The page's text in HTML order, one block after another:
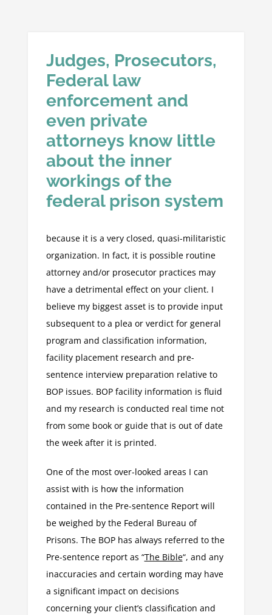
Judges, Prosecutors,
Federal law
enforcement and
even private
attorneys know little
about the inner
workings of the
federal prison system
because it is a very closed, quasi-militaristic
organization. In fact, it is possible routine
attorney and/or prosecutor practices may
have a detrimental effect on your client. I
believe my biggest asset is to provide input
subsequent to a plea or verdict for general
program and classification information,
facility placement research and pre-
sentence interview preparation relative to
BOP issues. BOP facility information is fluid
and my research is conducted real time not
from some book or guide that is out of date
the week after it is printed.
One of the most over-looked areas I can
assist with is how the information
contained in the Pre-sentence Report will
be weighed by the Federal Bureau of
Prisons. The BOP has always referred to the
Pre-sentence report as “The Bible“, and any
inaccuracies and certain wording may have
a significant impact on decisions
concerning your client’s classification and